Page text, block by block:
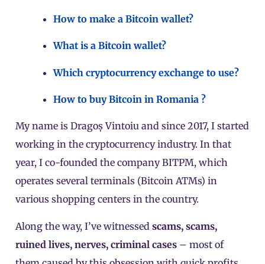
How to make a Bitcoin wallet?
What is a Bitcoin wallet?
Which cryptocurrency exchange to use?
How to buy Bitcoin in Romania ?
My name is Dragoș Vintoiu and since 2017, I started
working in the cryptocurrency industry. In that
year, I co-founded the company BITPM, which
operates several terminals (Bitcoin ATMs) in
various shopping centers in the country.
Along the way, I’ve witnessed scams, scams,
ruined lives, nerves, criminal cases – most of